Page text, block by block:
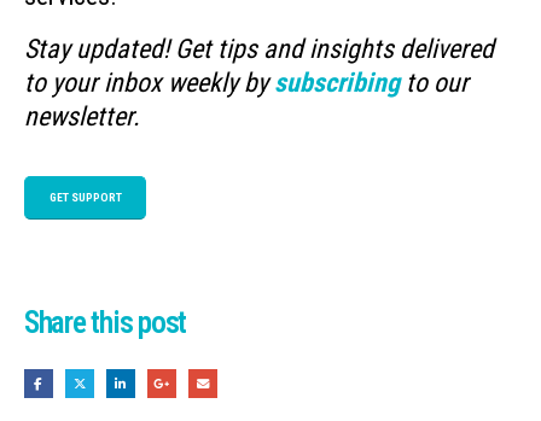
Stay updated! Get tips and insights delivered
to your inbox weekly bysubscribingto our
newsletter.
GET SUPPORT
Share this post